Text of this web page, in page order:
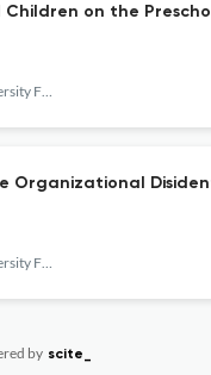
Children on the
Cukurova University Faculty of Education Journal
Organizational
Cukurova University Faculty of Education Journal
by scite_